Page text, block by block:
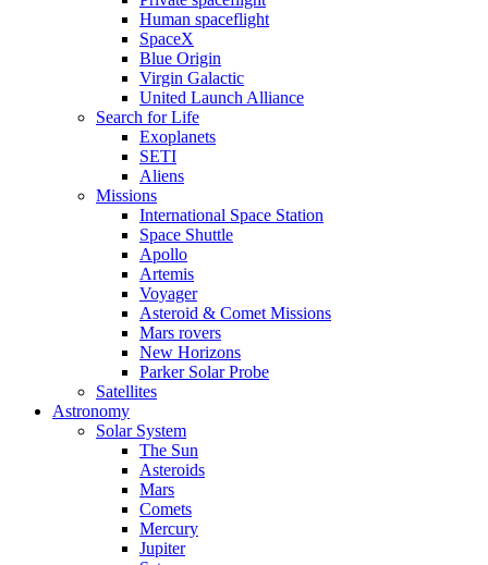
Human spaceflight
SpaceX
Blue Origin
Virgin Galactic
United Launch Alliance
Search for Life
Exoplanets
SETI
Aliens
Missions
International Space Station
Space Shuttle
Apollo
Artemis
Voyager
Asteroid & Comet Missions
Mars rovers
New Horizons
Parker Solar Probe
Satellites
Astronomy
Solar System
The Sun
Asteroids
Mars
Comets
Mercury
Jupiter